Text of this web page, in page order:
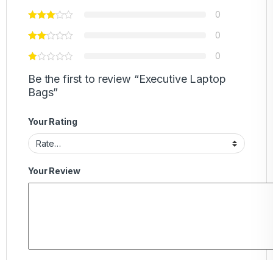
0
0
0
Be the first to review “Executive Laptop
Bags”
Your Rating
Your Review